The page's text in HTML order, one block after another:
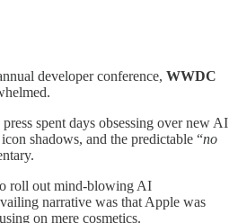
developer conference, WWDC
spent days obsessing over new AI
shadows, and the predictable “no
roll out mind-blowing AI
narrative was that Apple was
on mere cosmetics.